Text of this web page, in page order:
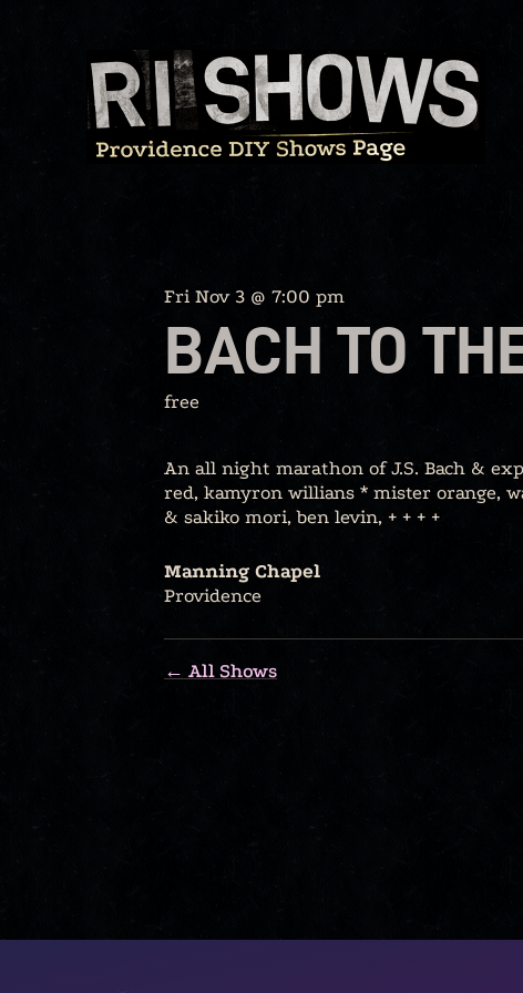
content
Fri Nov 3 @ 7:00 pm
BACH TO
free
An all night marathon of J.S. Bach &
red, kamyron willians * mister orange,
& sakiko mori, ben levin, + + + +
Manning Chapel
Providence
← All Shows